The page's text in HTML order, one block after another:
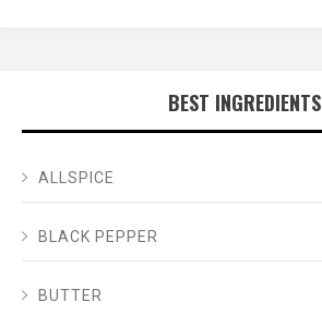
BEST INGREDIENTS
ALLSPICE
BLACK PEPPER
BUTTER